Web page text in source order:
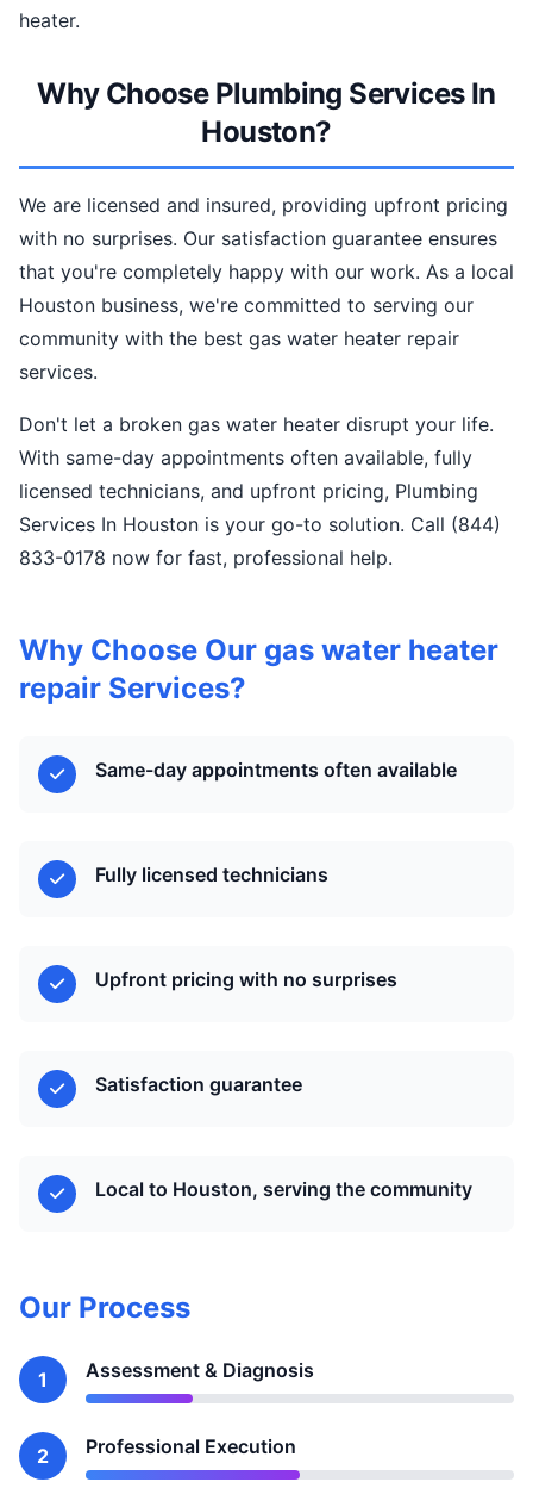
heater.
Why Choose Plumbing Services In
Houston?
We are licensed and insured, providing upfront pricing
with no surprises. Our satisfaction guarantee ensures
that you're completely happy with our work. As a local
Houston business, we're committed to serving our
community with the best gas water heater repair
services.
Don't let a broken gas water heater disrupt your life.
With same-day appointments often available, fully
licensed technicians, and upfront pricing, Plumbing
Services In Houston is your go-to solution. Call (844)
833-0178 now for fast, professional help.
Why Choose Our gas water heater
repair Services?
Same-day appointments often available
Fully licensed technicians
Upfront pricing with no surprises
Satisfaction guarantee
Local to Houston, serving the community
Our Process
1 Assessment & Diagnosis
2 Professional Execution